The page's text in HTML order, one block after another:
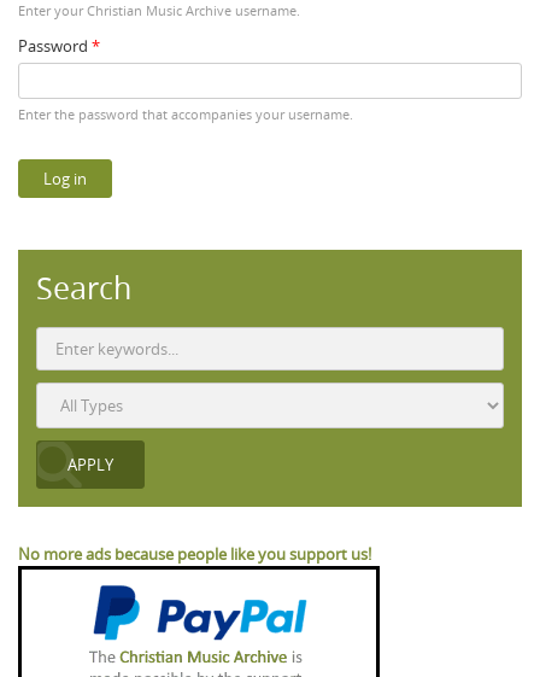
Enter your Christian Music Archive username.
Password *
Enter the password that accompanies your username.
Search
No more ads because people like you support us!